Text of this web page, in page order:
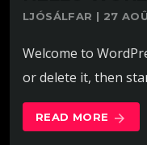
LJÓSÁLFAR | 27
Welcome to
or delete it, then
READ MORE arrow_forward